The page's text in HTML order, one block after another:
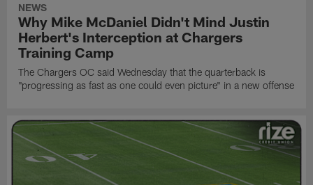
NEWS
Why Mike McDaniel Didn't Mind Justin
Herbert's Interception at Chargers
Training Camp
The Chargers OC said Wednesday that the quarterback is
"progressing as fast as one could even picture" in a new offense